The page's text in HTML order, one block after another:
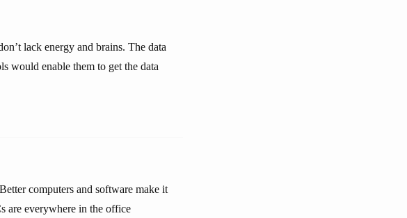
lack energy and brains. The data
would enable them to get the data
computers and software make it
are everywhere in the office